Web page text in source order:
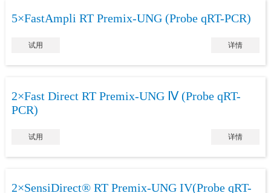
5×FastAmpli RT Premix-UNG (Probe qRT-PCR)
试用 详情
2×Fast Direct RT Premix-UNG Ⅳ (Probe qRT-
PCR)
试用 详情
2×SensiDirect® RT Premix-UNG IV(Probe qRT-